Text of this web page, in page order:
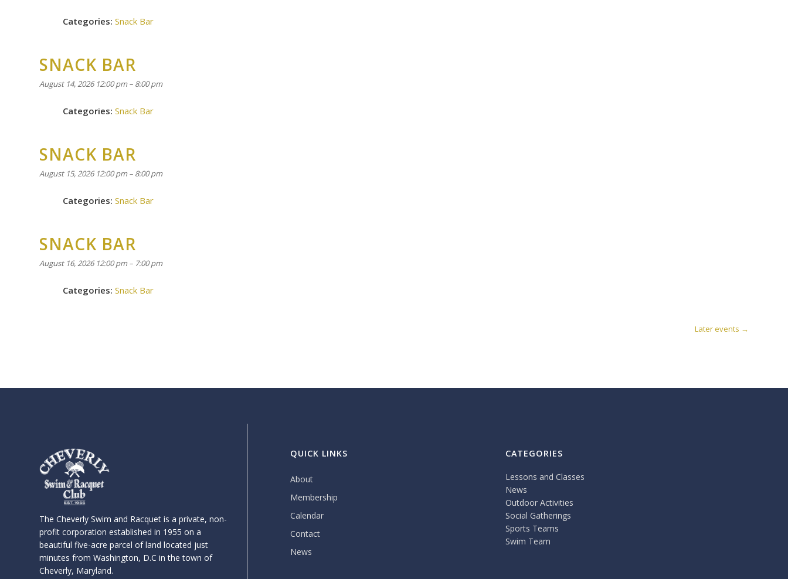
Categories: Snack Bar
SNACK BAR
August 14, 2026 12:00 pm– 8:00 pm
Categories: Snack Bar
SNACK BAR
August 15, 2026 12:00 pm– 8:00 pm
Categories: Snack Bar
SNACK BAR
August 16, 2026 12:00 pm– 7:00 pm
Categories: Snack Bar
Later events →
The Cheverly Swim and Racquet is a private, non-
profit corporation established in 1955 on a
beautiful five-acre parcel of land located just
minutes from Washington, D.C in the town of
Cheverly, Maryland.
QUICK LINKS
About
Membership
Calendar
Contact
News
CATEGORIES
Lessons and Classes
News
Outdoor Activities
Social Gatherings
Sports Teams
Swim Team